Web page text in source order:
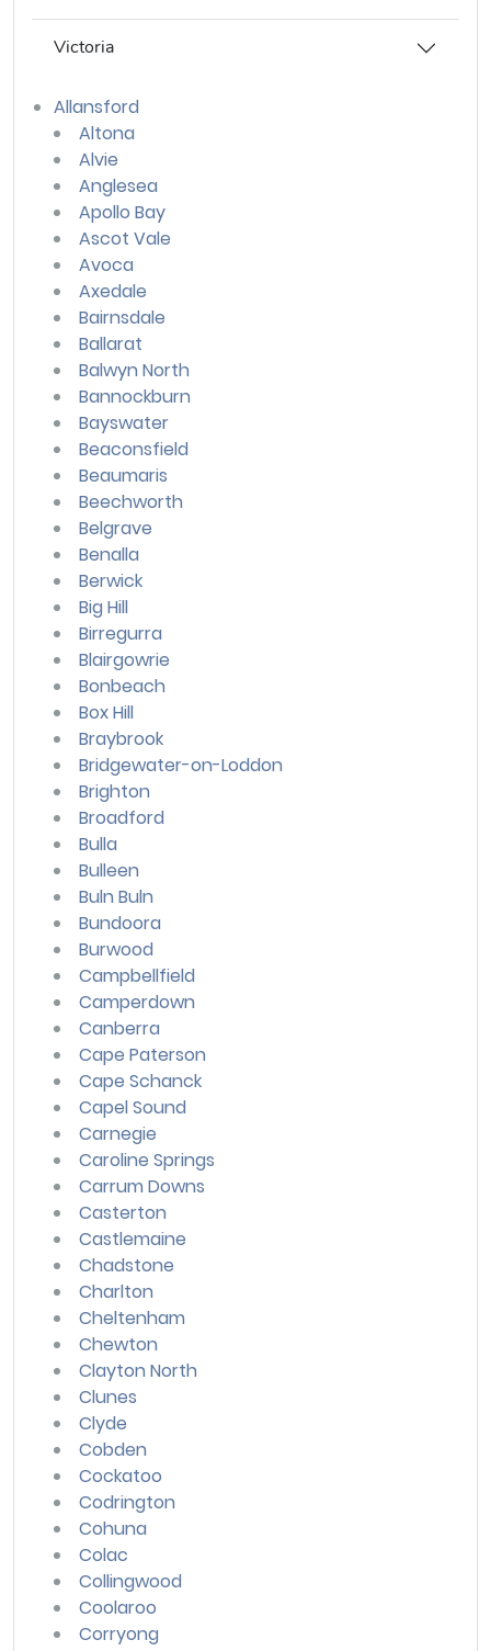
Victoria
Allansford
Altona
Alvie
Anglesea
Apollo Bay
Ascot Vale
Avoca
Axedale
Bairnsdale
Ballarat
Balwyn North
Bannockburn
Bayswater
Beaconsfield
Beaumaris
Beechworth
Belgrave
Benalla
Berwick
Big Hill
Birregurra
Blairgowrie
Bonbeach
Box Hill
Braybrook
Bridgewater-on-Loddon
Brighton
Broadford
Bulla
Bulleen
Buln Buln
Bundoora
Burwood
Campbellfield
Camperdown
Canberra
Cape Paterson
Cape Schanck
Capel Sound
Carnegie
Caroline Springs
Carrum Downs
Casterton
Castlemaine
Chadstone
Charlton
Cheltenham
Chewton
Clayton North
Clunes
Clyde
Cobden
Cockatoo
Codrington
Cohuna
Colac
Collingwood
Coolaroo
Corryong